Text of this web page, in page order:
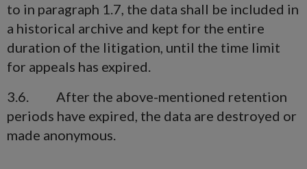
to in paragraph 1.7, the data shall be included in
a historical archive and kept for the entire
duration of the litigation, until the time limit
for appeals has expired.
3.6. After the above-mentioned retention
periods have expired, the data are destroyed or
made anonymous.